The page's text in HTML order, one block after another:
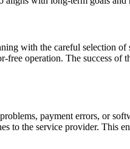
with the careful selection
free operation. The success of
payment errors, or
to the service provider. This